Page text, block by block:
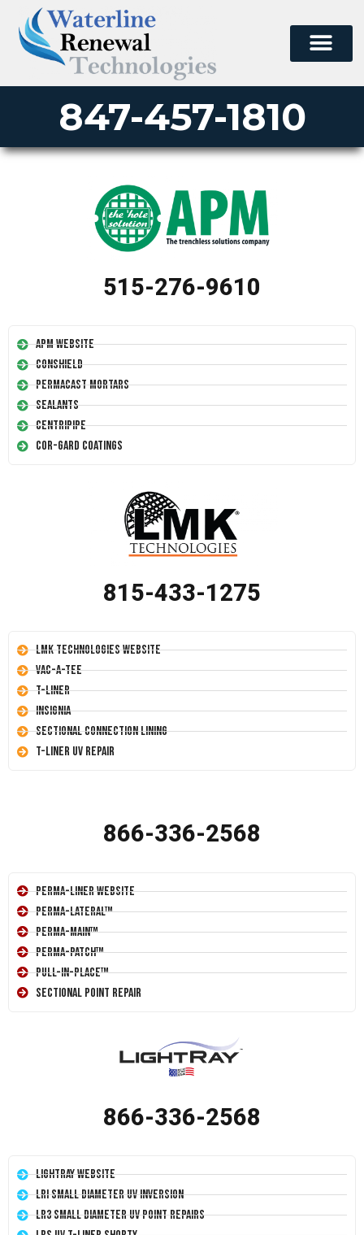
847-457-1810
515-276-9610
APM Website
Conshield
Permacast Mortars
Sealants
Centripipe
Cor-Gard Coatings
815-433-1275
LMK Technologies Website
Vac-A-Tee
T-Liner
Insignia
Sectional Connection Lining
T-Liner UV Repair
866-336-2568
Perma-Liner Website
Perma-Lateral™
Perma-Main™
Perma-Patch™
Pull-In-Place™
Sectional Point Repair
866-336-2568
LightRay Website
LRI Small Diameter UV Inversion
LR3 Small Diameter UV Point Repairs